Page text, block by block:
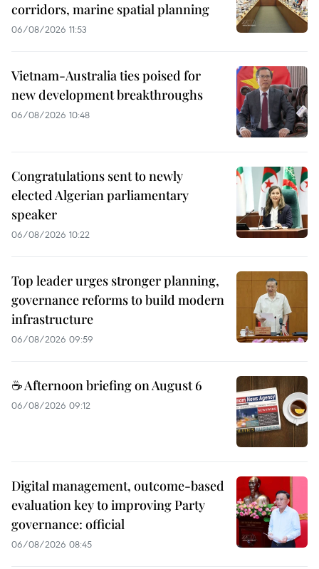
corridors, marine spatial planning
06/08/2026 11:53
Vietnam-Australia ties poised for
new development breakthroughs
06/08/2026 10:48
Congratulations sent to newly
elected Algerian parliamentary
speaker
06/08/2026 10:22
Top leader urges stronger planning,
governance reforms to build modern
infrastructure
06/08/2026 09:59
☕ Afternoon briefing on August 6
06/08/2026 09:12
Digital management, outcome-based
evaluation key to improving Party
governance: official
06/08/2026 08:45